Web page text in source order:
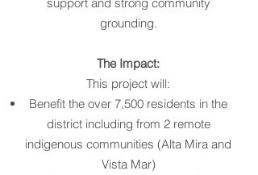
grounding.
The Impact:
This project will:
Benefit the over 7,500 residents in the
district including from 2 remote
indigenous communities (Alta Mira and
Vista Mar)